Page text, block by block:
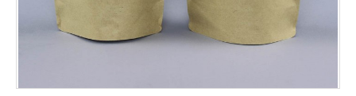
Rollstock
ScentShield® Bags